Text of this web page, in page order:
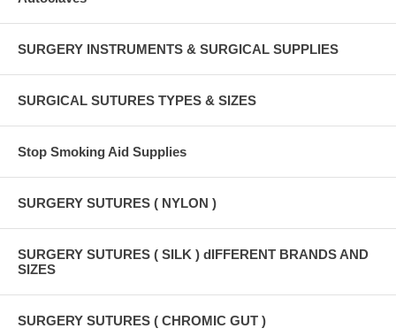
SURGERY INSTRUMENTS & SURGICAL SUPPLIES
SURGICAL SUTURES TYPES & SIZES
Stop Smoking Aid Supplies
SURGERY SUTURES ( NYLON )
SURGERY SUTURES ( SILK ) dIFFERENT BRANDS AND
SIZES
SURGERY SUTURES ( CHROMIC GUT )